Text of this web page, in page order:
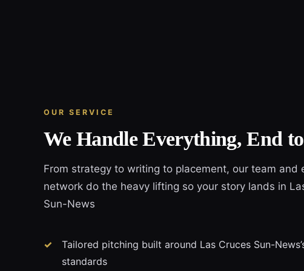
OUR SERVICE
We Handle Everything, End
From strategy to writing to placement, our team and
network do the heavy lifting so your story lands in
Sun-News
Tailored pitching built around Las Cruces Sun-
standards